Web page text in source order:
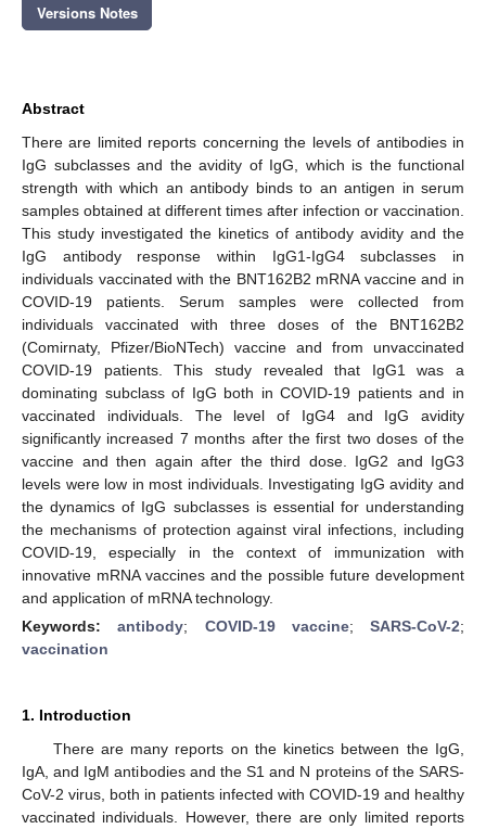
Versions Notes
Abstract
There are limited reports concerning the levels of antibodies in
IgG subclasses and the avidity of IgG, which is the functional
strength with which an antibody binds to an antigen in serum
samples obtained at different times after infection or vaccination.
This study investigated the kinetics of antibody avidity and the
IgG antibody response within IgG1-IgG4 subclasses in
individuals vaccinated with the BNT162B2 mRNA vaccine and in
COVID-19 patients. Serum samples were collected from
individuals vaccinated with three doses of the BNT162B2
(Comirnaty, Pfizer/BioNTech) vaccine and from unvaccinated
COVID-19 patients. This study revealed that IgG1 was a
dominating subclass of IgG both in COVID-19 patients and in
vaccinated individuals. The level of IgG4 and IgG avidity
significantly increased 7 months after the first two doses of the
vaccine and then again after the third dose. IgG2 and IgG3
levels were low in most individuals. Investigating IgG avidity and
the dynamics of IgG subclasses is essential for understanding
the mechanisms of protection against viral infections, including
COVID-19, especially in the context of immunization with
innovative mRNA vaccines and the possible future development
and application of mRNA technology.
Keywords:antibody; COVID-19 vaccine; SARS-CoV-2;
vaccination
1. Introduction
There are many reports on the kinetics between the IgG,
IgA, and IgM antibodies and the S1 and N proteins of the SARS-
CoV-2 virus, both in patients infected with COVID-19 and healthy
vaccinated individuals. However, there are only limited reports